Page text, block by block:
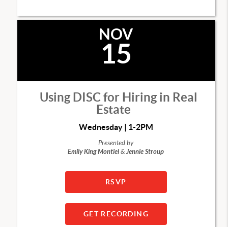
NOV
15
Using DISC for Hiring in Real
Estate
Wednesday | 1-2PM
Presented by
Emily King Montiel&Jennie Stroup
RSVP
GET RECORDING